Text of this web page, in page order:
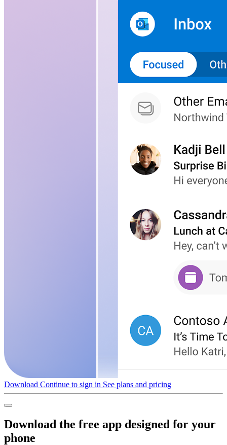
Download Continue to sign in See plans and pricing
Download the free app designed for your
phone